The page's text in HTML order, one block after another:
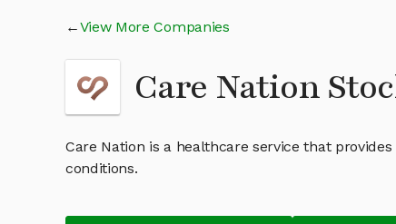
View More Companies
Care Nation
Care Nation is a healthcare service that
conditions.